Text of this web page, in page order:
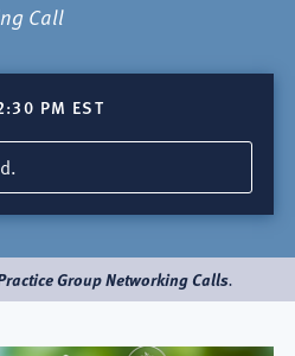
Call
PM EST
Group Networking Calls.